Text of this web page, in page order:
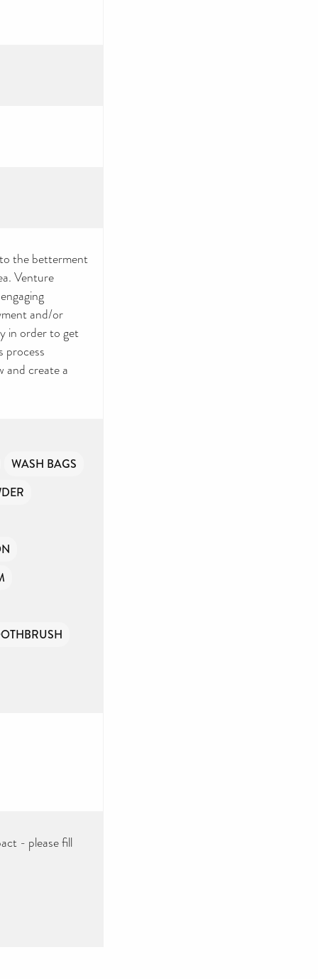
the betterment
Venture
and/or
in order to get
process
and create a
WASH BAGS
- please fill